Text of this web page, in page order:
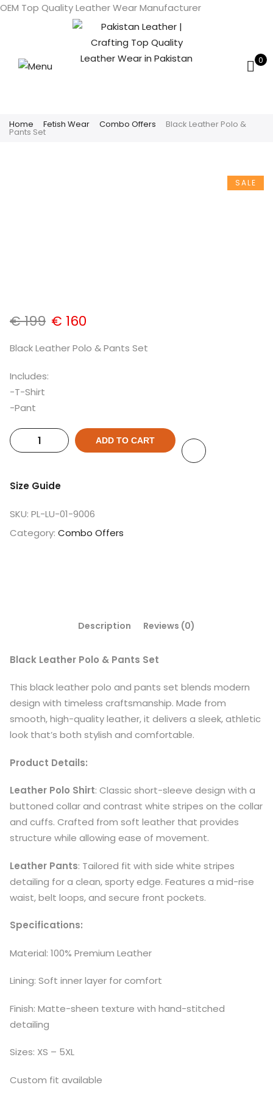
OEM Top Quality Leather Wear Manufacturer
0
Home Fetish Wear Combo Offers Black Leather Polo &
Pants Set
SALE
€199 € 160
Black Leather Polo & Pants Set
Includes:
-T-Shirt
-Pant
ADD TO CART
Size Guide
SKU: PL-LU-01-9006
Category: Combo Offers
Description Reviews (0)
Black Leather Polo & Pants Set
This black leather polo and pants set blends modern
design with timeless craftsmanship. Made from
smooth, high-quality leather, it delivers a sleek, athletic
look that’s both stylish and comfortable.
Product Details:
Leather Polo Shirt: Classic short-sleeve design with a
buttoned collar and contrast white stripes on the collar
and cuffs. Crafted from soft leather that provides
structure while allowing ease of movement.
Leather Pants: Tailored fit with side white stripes
detailing for a clean, sporty edge. Features a mid-rise
waist, belt loops, and secure front pockets.
Specifications:
Material: 100% Premium Leather
Lining: Soft inner layer for comfort
Finish: Matte-sheen texture with hand-stitched
detailing
Sizes: XS – 5XL
Custom fit available